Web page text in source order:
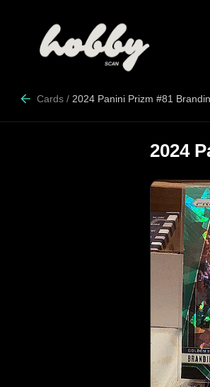
Cards / 2024 Panini Prizm #81
2024